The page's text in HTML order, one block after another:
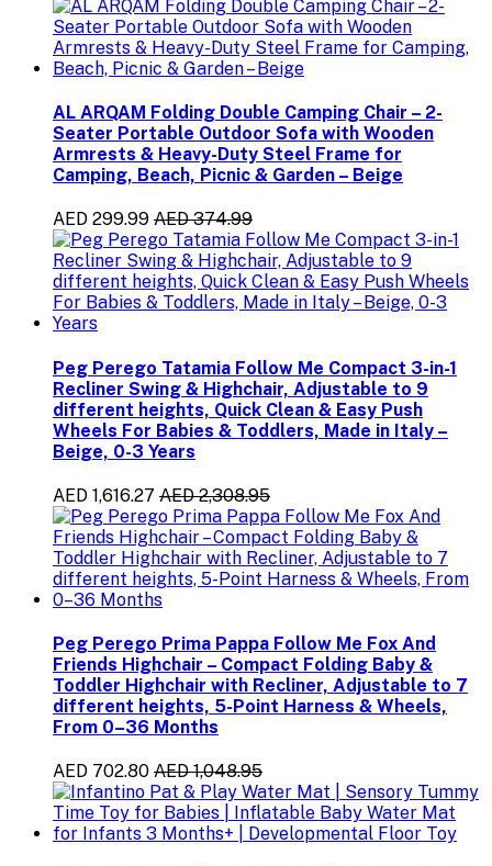
AL ARQAM Folding Double Camping Chair – 2-
Seater Portable Outdoor Sofa with Wooden
Armrests & Heavy-Duty Steel Frame for
Camping, Beach, Picnic & Garden – Beige
AED 299.99 AED 374.99
Peg Perego Tatamia Follow Me Compact 3-in-1
Recliner Swing & Highchair, Adjustable to 9
different heights, Quick Clean & Easy Push
Wheels For Babies & Toddlers, Made in Italy –
Beige, 0-3 Years
AED 1,616.27 AED 2,308.95
Peg Perego Prima Pappa Follow Me Fox And
Friends Highchair – Compact Folding Baby &
Toddler Highchair with Recliner, Adjustable to 7
different heights, 5-Point Harness & Wheels,
From 0–36 Months
AED 702.80 AED 1,048.95